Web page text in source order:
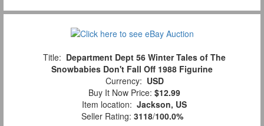
Title: Department Dept 56 Winter Tales of The
Snowbabies Don't Fall Off 1988 Figurine
Currency: USD
Buy It Now Price: $12.99
Item location: Jackson, US
Seller Rating: 3118/100.0%